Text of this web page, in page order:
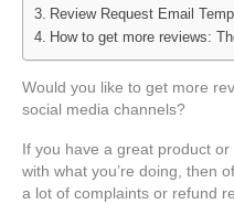
Review Request Email
How to get more reviews:
Would you like to get more
social media channels?
If you have a great product
with what you’re doing, then
a lot of complaints or refund